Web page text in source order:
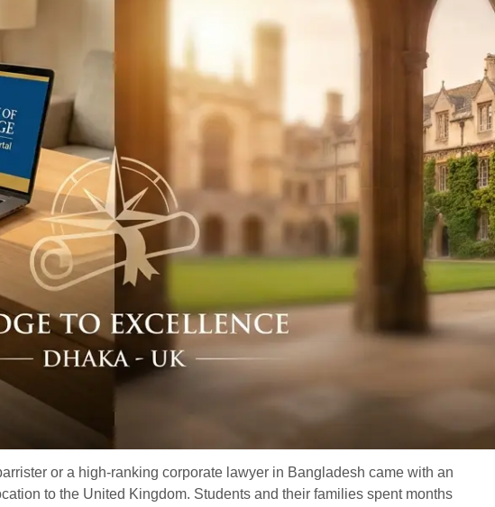
or a high-ranking corporate lawyer in Bangladesh came with an
to the United Kingdom. Students and their families spent months